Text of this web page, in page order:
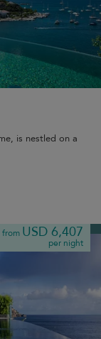
is nestled on a
from USD 6,407
per night